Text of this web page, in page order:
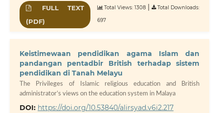
FULL TEXT
(PDF)
Total Views: 1308|
Total Downloads:
697
Keistimewaan pendidikan agama Islam dan
pandangan pentadbir British terhadap sistem
pendidikan di Tanah Melayu
The Privileges of Islamic religious education and British
administrator’s views on the education system in Malaya
DOI: https://doi.org/10.53840/alirsyad.v6i2.217